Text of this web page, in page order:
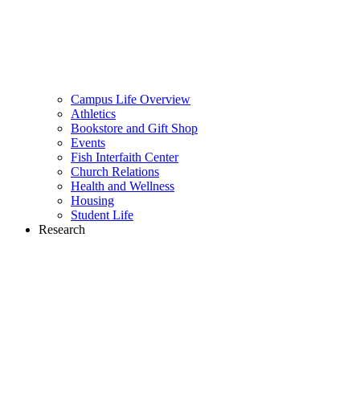
Campus Life Overview
Athletics
Bookstore and Gift Shop
Events
Fish Interfaith Center
Church Relations
Health and Wellness
Housing
Student Life
Research